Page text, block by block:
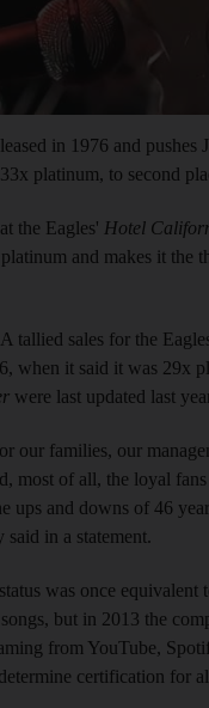
in 1976 and pushes
platinum, to second
the Eagles' Hotel
and makes it the
tallied sales for the
when it said it was 29x
were last updated last
our families, our
most of all, the loyal
ups and downs of 46
in a statement.
was once equivalent
but in 2013 the
from YouTube,
certification for